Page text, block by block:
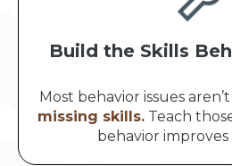
Build the Skills
Most behavior issues
missing skills.Teach
behavior improves